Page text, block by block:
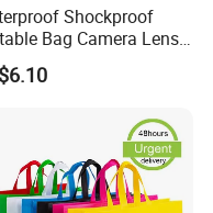
Shockproof
Bag Camera Lens
Pouch Ci22075